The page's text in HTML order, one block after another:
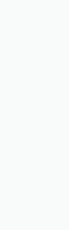
at the
focuses
of
Systems